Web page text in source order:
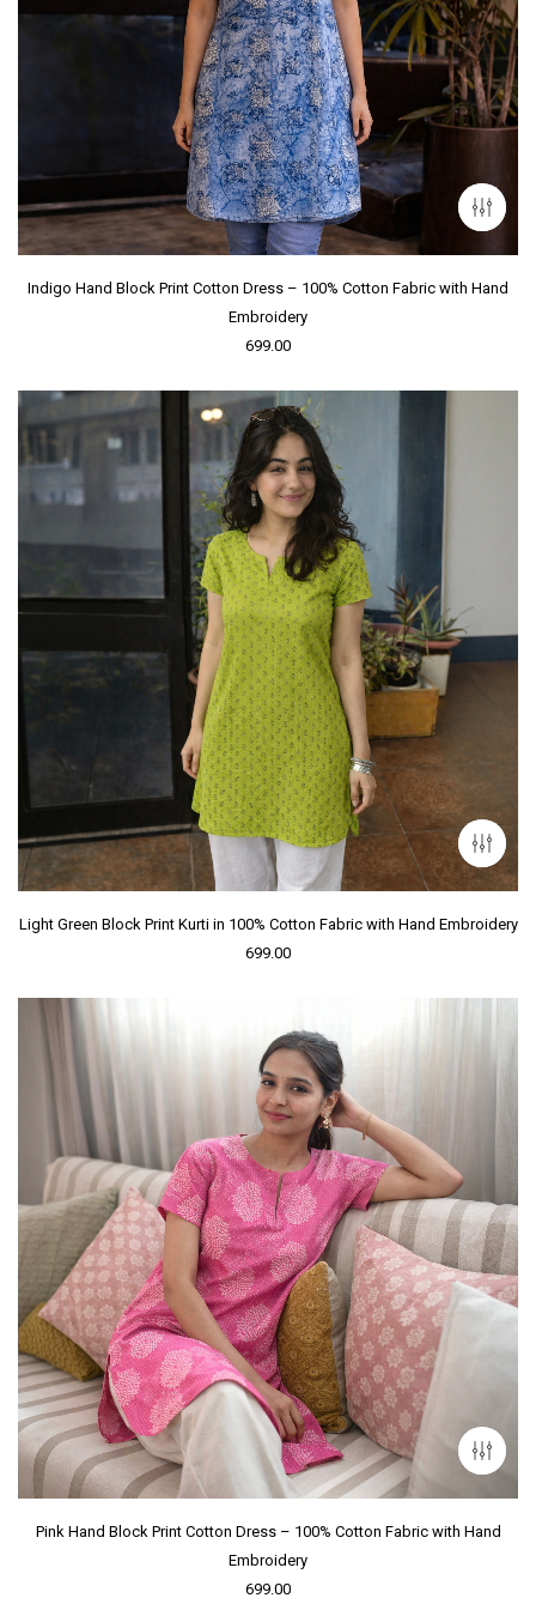
Indigo Hand Block Print Cotton Dress – 100% Cotton Fabric with Hand
Embroidery
699.00
Light Green Block Print Kurti in 100% Cotton Fabric with Hand Embroidery
699.00
Pink Hand Block Print Cotton Dress – 100% Cotton Fabric with Hand
Embroidery
699.00